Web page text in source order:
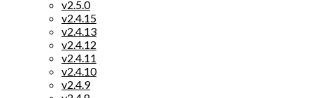
v2.5.0
v2.4.15
v2.4.13
v2.4.12
v2.4.11
v2.4.10
v2.4.9